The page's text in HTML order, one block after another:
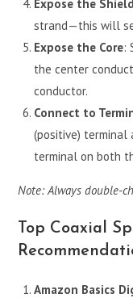
Expose the Shield
strand—this will
Expose the Core:
the center
conductor.
Connect to
(positive) terminal
terminal on both
Note: Always double-
Top Coaxial
Amazon Basics